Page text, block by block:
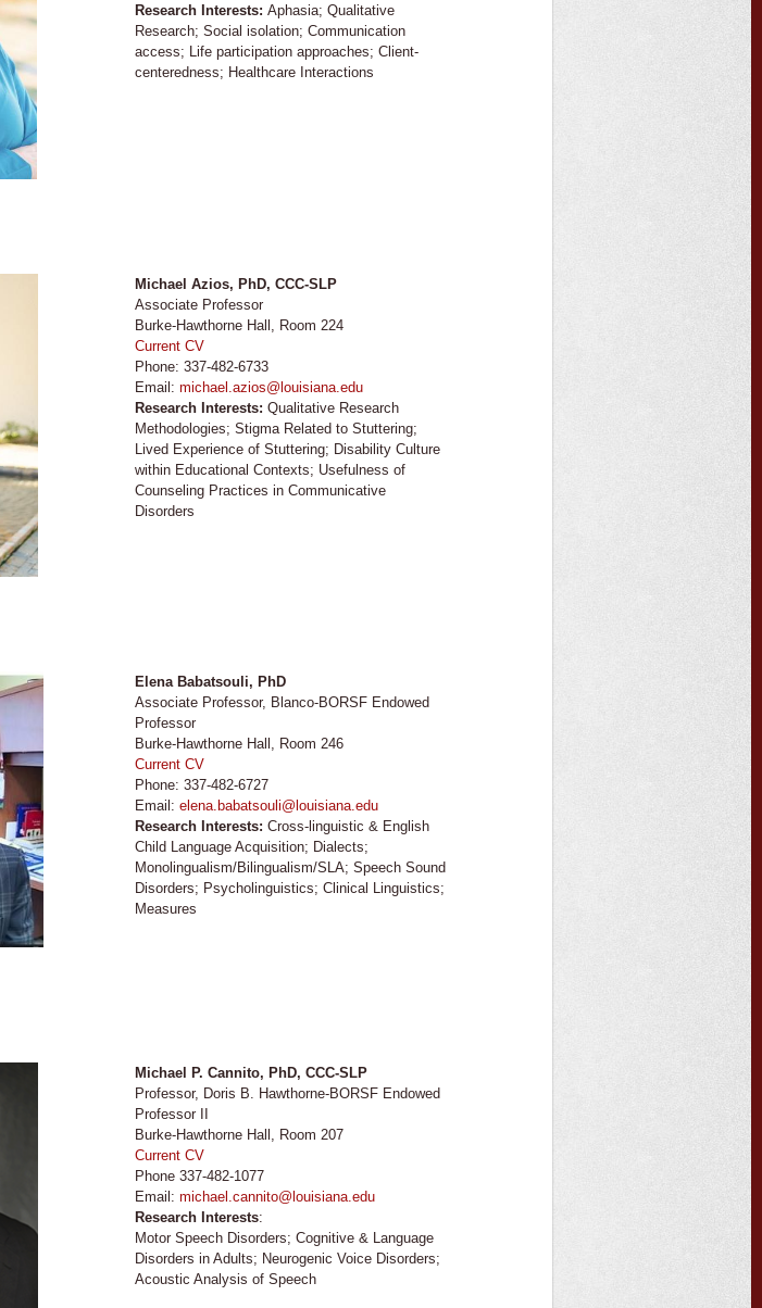
Research Interests:Aphasia; Qualitative
Research; Social isolation; Communication
access; Life participation approaches; Client-
centeredness; Healthcare Interactions
Michael Azios, PhD, CCC-SLP
Associate Professor
Burke-Hawthorne Hall, Room 224
Current CV
Phone: 337-482-6733
Email:michael.azios@louisiana.edu
Research Interests: Qualitative Research
Methodologies; Stigma Related to Stuttering;
Lived Experience of Stuttering; Disability Culture
within Educational Contexts; Usefulness of
Counseling Practices in Communicative
Disorders
Elena Babatsouli, PhD
Associate Professor, Blanco-BORSF Endowed
Professor
Burke-Hawthorne Hall, Room 246
Current CV
Phone: 337-482-6727
Email:elena.babatsouli@louisiana.edu
Research Interests: Cross-linguistic & English
Child Language Acquisition; Dialects;
Monolingualism/Bilingualism/SLA; Speech Sound
Disorders; Psycholinguistics; Clinical Linguistics;
Measures
Michael P. Cannito, PhD, CCC-SLP
Professor, Doris B. Hawthorne-BORSF Endowed
Professor II
Burke-Hawthorne Hall, Room 207
Current CV
Phone 337-482-1077
Email:michael.cannito@louisiana.edu
Research Interests:
Motor Speech Disorders; Cognitive & Language
Disorders in Adults; Neurogenic Voice Disorders;
Acoustic Analysis of Speech